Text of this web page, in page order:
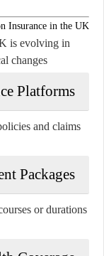
Insurance in the UK
is evolving in
changes.
Platforms
and claims
Packages
or durations